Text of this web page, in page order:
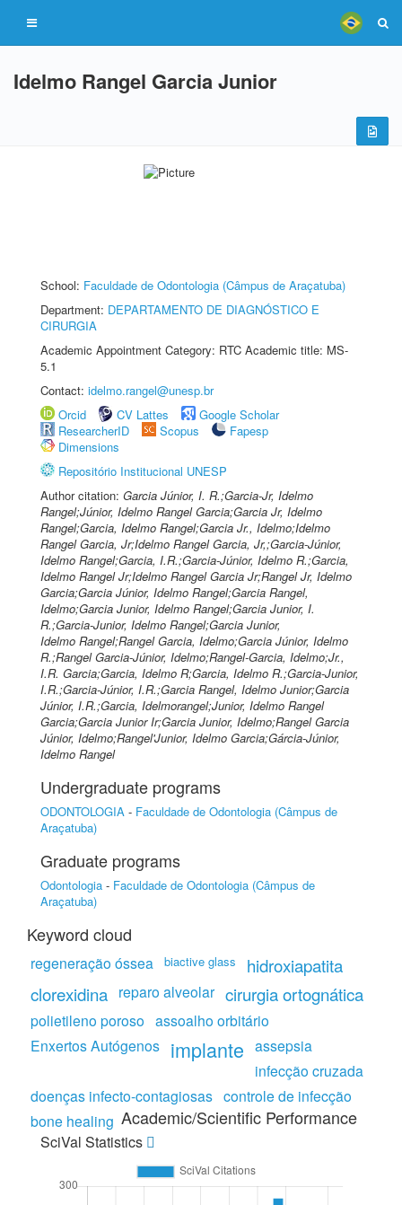
Idelmo Rangel Garcia Junior
School: Faculdade de Odontologia (Câmpus de Araçatuba)
Department: DEPARTAMENTO DE DIAGNÓSTICO E
CIRURGIA
Academic Appointment Category: RTC Academic title: MS-
5.1
Contact: idelmo.rangel@unesp.br
Orcid
CV Lattes
Google Scholar
ResearcherID
Scopus
Fapesp
Dimensions
Repositório Institucional UNESP
Author citation: Garcia Júnior, I. R.;Garcia-Jr, Idelmo
Rangel;Júnior, Idelmo Rangel Garcia;Garcia Jr, Idelmo
Rangel;Garcia, Idelmo Rangel;Garcia Jr., Idelmo;Idelmo
Rangel Garcia, Jr;Idelmo Rangel Garcia, Jr,;Garcia-Júnior,
Idelmo Rangel;Garcia, I.R.;Garcia-Júnior, Idelmo R.;Garcia,
Idelmo Rangel Jr;Idelmo Rangel Garcia Jr;Rangel Jr, Idelmo
Garcia;Garcia Júnior, Idelmo Rangel;Garcia Rangel,
Idelmo;Garcia Junior, Idelmo Rangel;Garcia Junior, I.
R.;Garcia-Junior, Idelmo Rangel;Garcia Junior,
Idelmo Rangel;Rangel Garcia, Idelmo;Garcia Júnior, Idelmo
R.;Rangel Garcia-Júnior, Idelmo;Rangel-Garcia, Idelmo;Jr.,
I.R. Garcia;Garcia, Idelmo R;Garcia, Idelmo R.;Garcia-Junior,
I.R.;Garcia-Júnior, I.R.;Garcia Rangel, Idelmo Junior;Garcia
Júnior, I.R.;Garcia, Idelmorangel;Junior, Idelmo Rangel
Garcia;Garcia Junior Ir;Garcia Junior, Idelmo;Rangel Garcia
Júnior, Idelmo;Rangel'Junior, Idelmo Garcia;Gárcia-Júnior,
Idelmo Rangel
Undergraduate programs
ODONTOLOGIA - Faculdade de Odontologia (Câmpus de
Araçatuba)
Graduate programs
Odontologia - Faculdade de Odontologia (Câmpus de
Araçatuba)
Keyword cloud
regeneração óssea biactive glass
hidroxiapatita
clorexidina reparo alveolar cirurgia ortognática
polietileno poroso assoalho orbitário
Enxertos Autógenos implante assepsia
infecção cruzada
doenças infecto-contagiosas controle de infecção
bone healing Academic/Scientific Performance
SciVal Statistics